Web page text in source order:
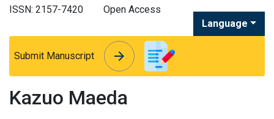
ISSN: 2157-7420
Open Access
Language
Submit Manuscript arrow_forward
arrow_forward
Kazuo Maeda